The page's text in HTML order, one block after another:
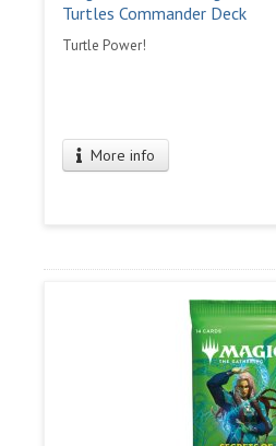
Turtles Commander Deck
Turtle Power!
More info